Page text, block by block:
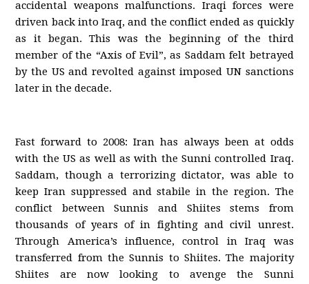
accidental weapons malfunctions. Iraqi forces were
driven back into Iraq, and the conflict ended as quickly
as it began. This was the beginning of the third
member of the “Axis of Evil”, as Saddam felt betrayed
by the US and revolted against imposed UN sanctions
later in the decade.
Fast forward to 2008: Iran has always been at odds
with the US as well as with the Sunni controlled Iraq.
Saddam, though a terrorizing dictator, was able to
keep Iran suppressed and stabile in the region. The
conflict between Sunnis and Shiites stems from
thousands of years of in fighting and civil unrest.
Through America’s influence, control in Iraq was
transferred from the Sunnis to Shiites. The majority
Shiites are now looking to avenge the Sunni